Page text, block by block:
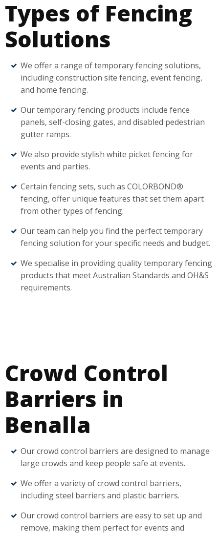
Types of Fencing
Solutions
We offer a range of temporary fencing solutions,
including construction site fencing, event fencing,
and home fencing.
Our temporary fencing products include fence
panels, self-closing gates, and disabled pedestrian
gutter ramps.
We also provide stylish white picket fencing for
events and parties.
Certain fencing sets, such as COLORBOND®
fencing, offer unique features that set them apart
from other types of fencing.
Our team can help you find the perfect temporary
fencing solution for your specific needs and budget.
We specialise in providing quality temporary fencing
products that meet Australian Standards and OH&S
requirements.
Crowd Control
Barriers in
Benalla
Our crowd control barriers are designed to manage
large crowds and keep people safe at events.
We offer a variety of crowd control barriers,
including steel barriers and plastic barriers.
Our crowd control barriers are easy to set up and
remove, making them perfect for events and